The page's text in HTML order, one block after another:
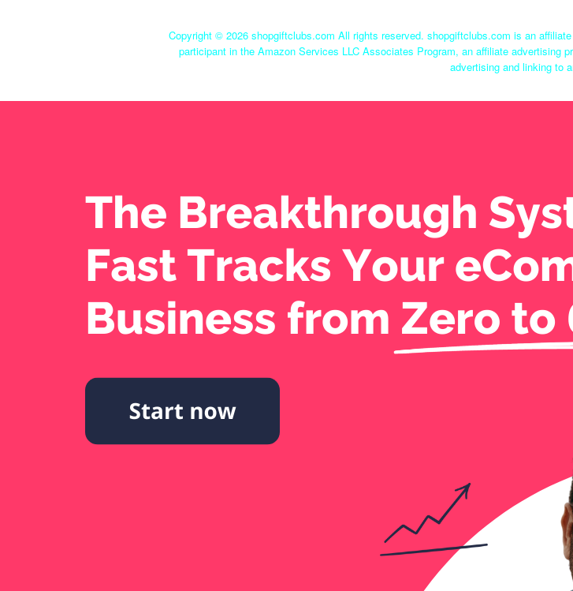
Copyright © 2026 shopgiftclubs.com All rights reserved. shopgiftclubs.com is an
participant in the Amazon Services LLC Associates Program, an affiliate advertising
advertising and linking to